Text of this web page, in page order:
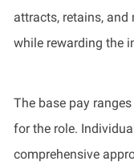
attracts, retains,
while rewarding the
The base pay
for the role.
comprehensive